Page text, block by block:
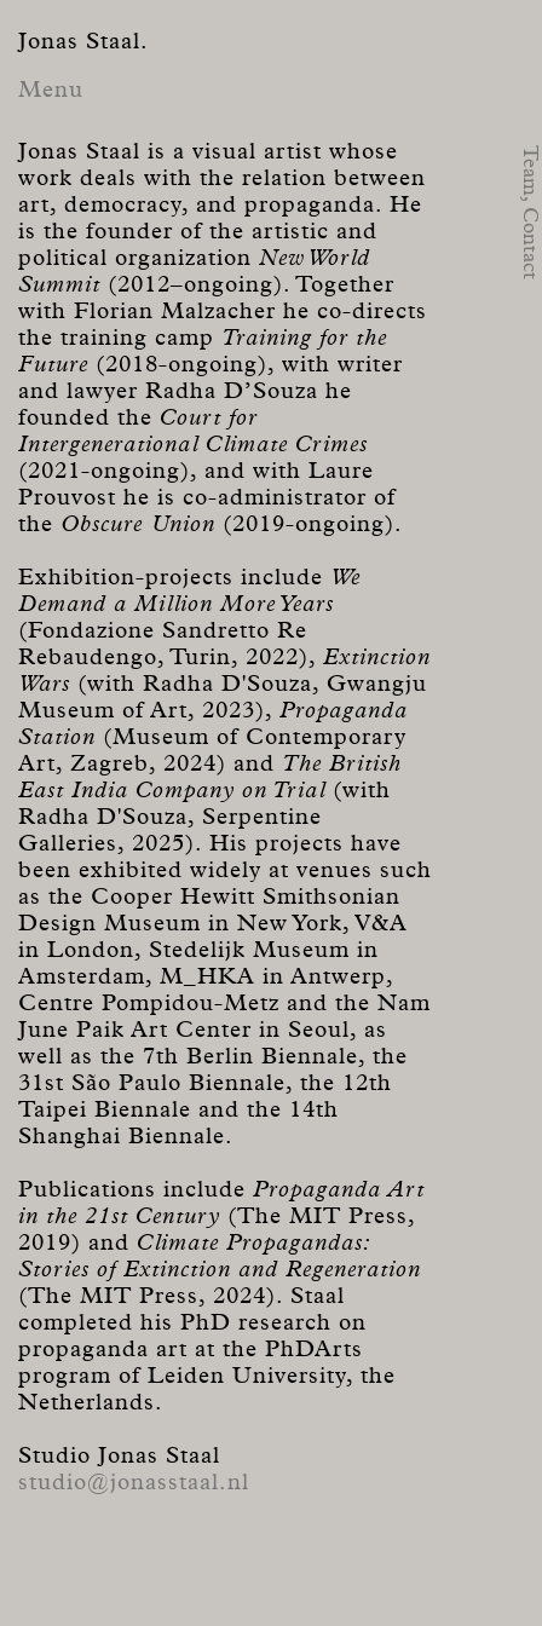
Jonas Staal.
Menu
Jonas Staal is a visual artist whose
work deals with the relation between
art, democracy, and propaganda. He
is the founder of the artistic and
political organization New World
Summit (2012–ongoing). Together
with Florian Malzacher he co-directs
the training camp Training for the
Future (2018-ongoing), with writer
and lawyer Radha D’Souza he
founded the Court for
Intergenerational Climate Crimes
(2021-ongoing), and with Laure
Prouvost he is co-administrator of
the Obscure Union (2019-ongoing).
Exhibition-projects include We
Demand a Million More Years
(Fondazione Sandretto Re
Rebaudengo, Turin, 2022), Extinction
Wars (with Radha D'Souza, Gwangju
Museum of Art, 2023), Propaganda
Station (Museum of Contemporary
Art, Zagreb, 2024) and The British
East India Company on Trial (with
Radha D'Souza, Serpentine
Galleries, 2025). His projects have
been exhibited widely at venues such
as the Cooper Hewitt Smithsonian
Design Museum in New York, V&A
in London, Stedelijk Museum in
Amsterdam, M_HKA in Antwerp,
Centre Pompidou-Metz and the Nam
June Paik Art Center in Seoul, as
well as the 7th Berlin Biennale, the
31st São Paulo Biennale, the 12th
Taipei Biennale and the 14th
Shanghai Biennale.
Publications include Propaganda Art
in the 21st Century (The MIT Press,
2019) and Climate Propagandas:
Stories of Extinction and Regeneration
(The MIT Press, 2024). Staal
completed his PhD research on
propaganda art at the PhDArts
program of Leiden University, the
Netherlands.
Studio Jonas Staal
studio@jonasstaal.nl
Team,
Contact